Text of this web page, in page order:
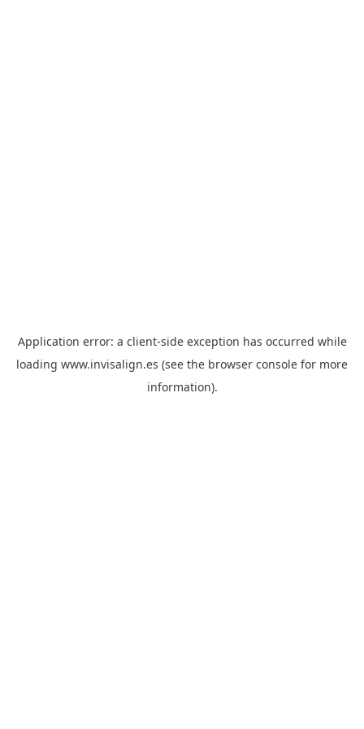
Application error: a client-side exception has occurred while
loading www.invisalign.es (see the browser console for more
information).